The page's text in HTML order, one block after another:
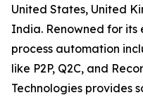
United States, United
India. Renowned for its
process automation
like P2P, Q2C, and
Technologies provides